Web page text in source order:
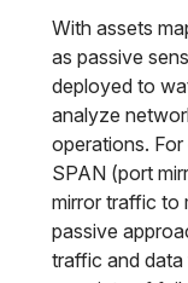
With assets
as passive
deployed to
analyze
operations.
SPAN (port
mirror traffic to
passive
traffic and